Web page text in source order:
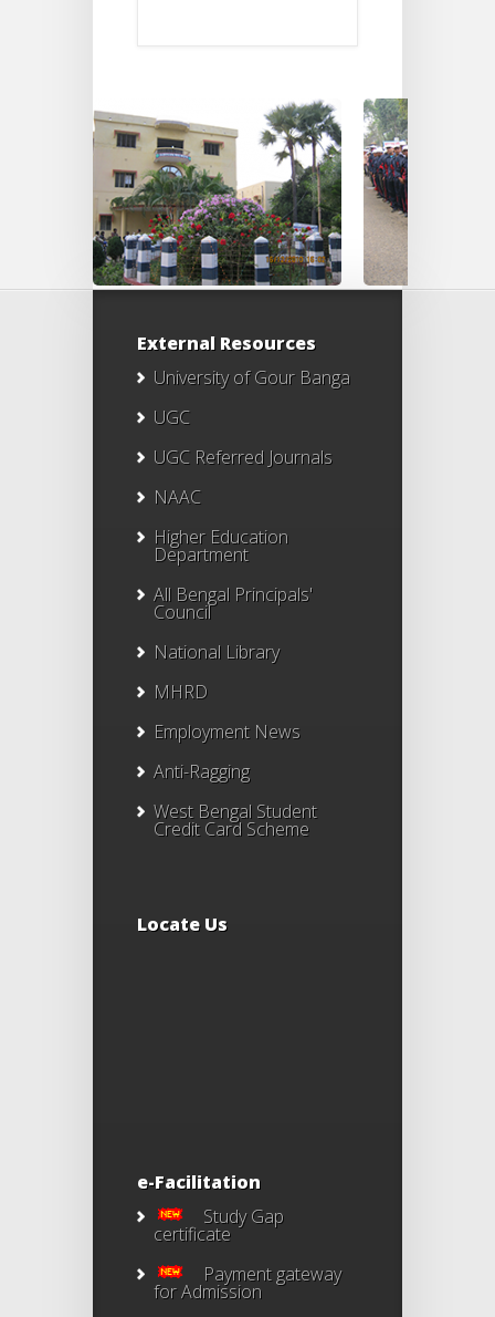
External Resources
University of Gour Banga
UGC
UGC Referred Journals
NAAC
Higher Education
Department
All Bengal Principals'
Council
National Library
MHRD
Employment News
Anti-Ragging
West Bengal Student
Credit Card Scheme
Locate Us
e-Facilitation
Study Gap
certificate
Payment gateway
for Admission